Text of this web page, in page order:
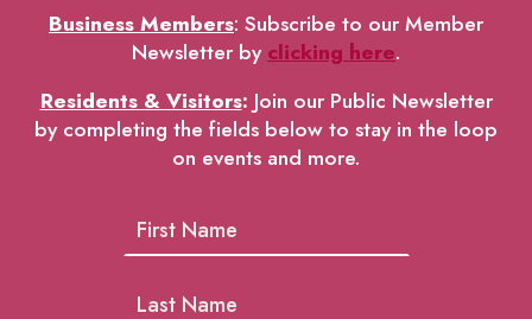
Business Members: Subscribe to our Member
Newsletter byclicking here.
Residents & Visitors: Join our Public Newsletter
by completing the fields below to stay in the loop
on events and more.